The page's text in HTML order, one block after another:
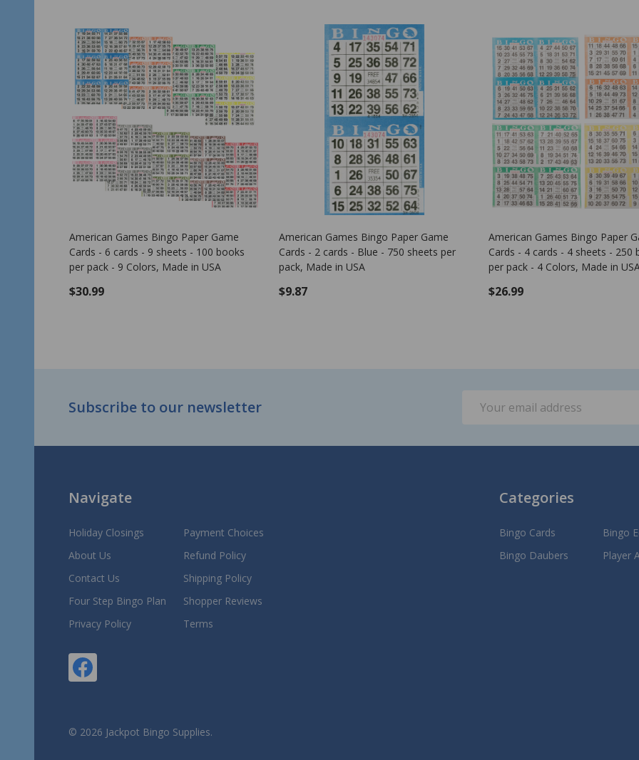
- Clover Leaf
American Games Bingo Paper Game
Cards - 2 cards - 10 sheets - 50 books
per pack - 10 Colors, Made in USA
Bingo Game Pattern - Corner Stone
Plastic Bingo
- 100 per pack -
FooterSubscribe to our newsletter
Address
Navigate
Holiday Closings
About Us
Contact Us
Four Step Bingo Plan
Privacy Policy
Payment Choices
Refund Policy
Shipping Policy
Shopper Reviews
Terms
Categories
Bingo Cards
Bingo Daubers
Bingo
Player
© 2026 Jackpot Bingo Supplies.